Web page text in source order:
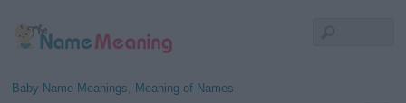
Baby Name Meanings, Meaning of Names